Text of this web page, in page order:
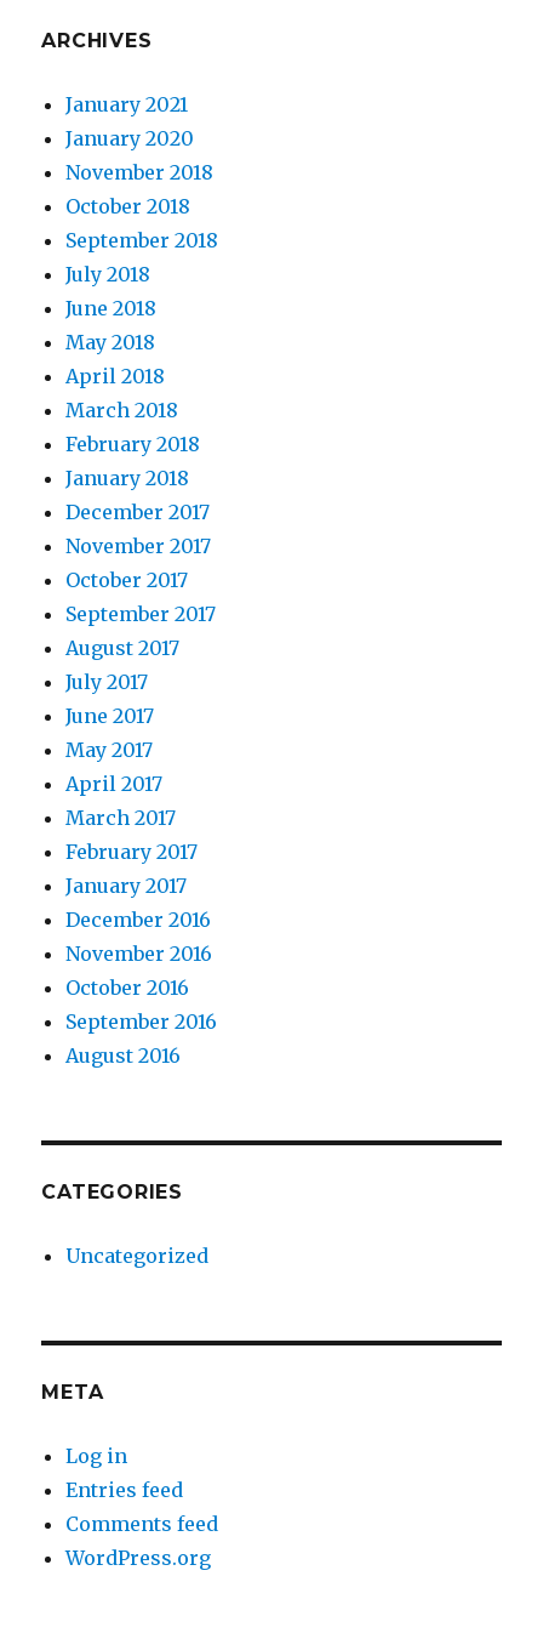
ARCHIVES
January 2021
January 2020
November 2018
October 2018
September 2018
July 2018
June 2018
May 2018
April 2018
March 2018
February 2018
January 2018
December 2017
November 2017
October 2017
September 2017
August 2017
July 2017
June 2017
May 2017
April 2017
March 2017
February 2017
January 2017
December 2016
November 2016
October 2016
September 2016
August 2016
CATEGORIES
Uncategorized
META
Log in
Entries feed
Comments feed
WordPress.org